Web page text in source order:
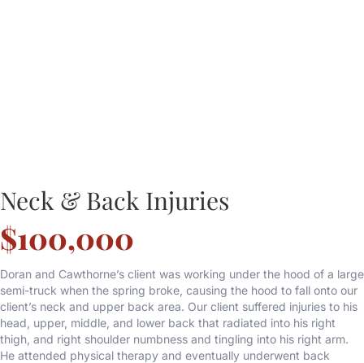
Neck & Back Injuries
$100,000
Doran and Cawthorne’s client was working under the hood of a large
semi-truck when the spring broke, causing the hood to fall onto our
client’s neck and upper back area. Our client suffered injuries to his
head, upper, middle, and lower back that radiated into his right
thigh, and right shoulder numbness and tingling into his right arm.
He attended physical therapy and eventually underwent back